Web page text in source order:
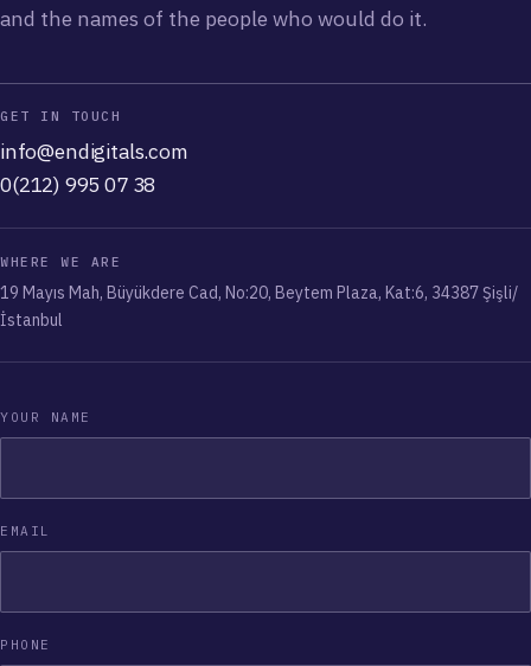
and the names of the people who would do it.
GET IN TOUCH
info@endigitals.com
0(212) 995 07 38
WHERE WE ARE
19 Mayıs Mah, Büyükdere Cad, No:20, Beytem Plaza, Kat:6, 34387 Şişli/
İstanbul
YOUR NAME
EMAIL
PHONE